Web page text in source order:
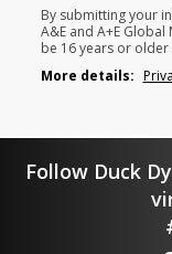
By submitting your
A&E and A+E
be 16 years or
More details:
Follow Duck